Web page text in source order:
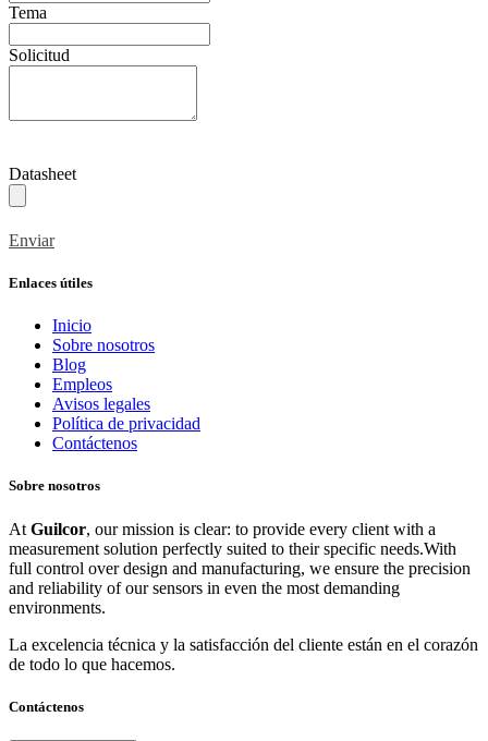
Tema
Solicitud
Datasheet
Enviar
Enlaces útiles
Inicio
Sobre nosotros
Blog
Empleos
Avisos legales
Política de privacidad
Contáctenos
Sobre nosotros
At Guilcor, our mission is clear: to provide every client with a
measurement solution perfectly suited to their specific needs.With
full control over design and manufacturing, we ensure the precision
and reliability of our sensors in even the most demanding
environments.
La excelencia técnica y la satisfacción del cliente están en el corazón
de todo lo que hacemos.
Contáctenos